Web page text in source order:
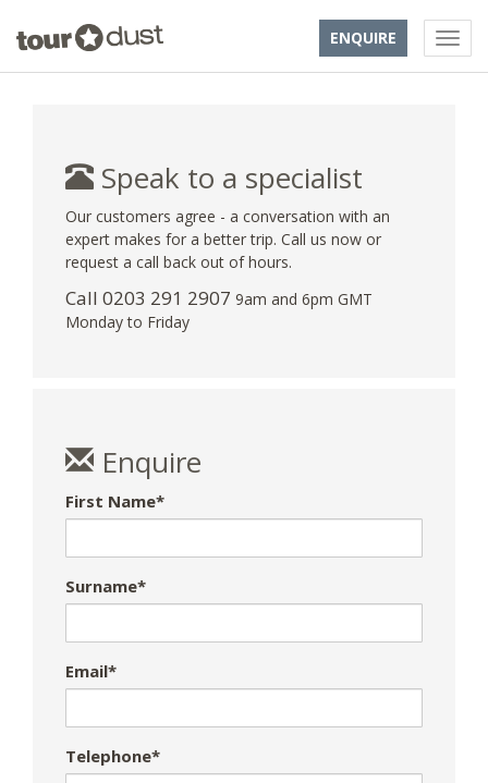
ENQUIRE
Speak to a specialist
Our customers agree - a conversation with an
expert makes for a better trip. Call us now or
request a call back out of hours.
Call 0203 291 2907 9am and 6pm GMT
Monday to Friday
Enquire
First Name*
Surname*
Email*
Telephone*